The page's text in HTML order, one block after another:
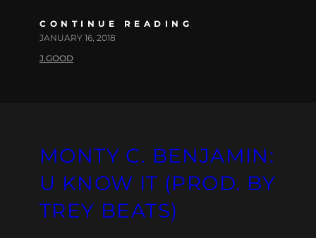
CONTINUE READING
JANUARY 16, 2018
J.GOOD
MONTY C. BENJAMIN:
U KNOW IT (PROD. BY
TREY BEATS)